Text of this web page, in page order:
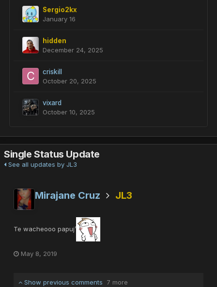
Sergio2kx
January 16
hidden
December 24, 2025
criskill
October 20, 2025
vixard
October 10, 2025
Single Status Update
See all updates by JL3
Mirajane Cruz JL3
Te wacheooo papuj’
May 8, 2019
Show previous comments 7 more